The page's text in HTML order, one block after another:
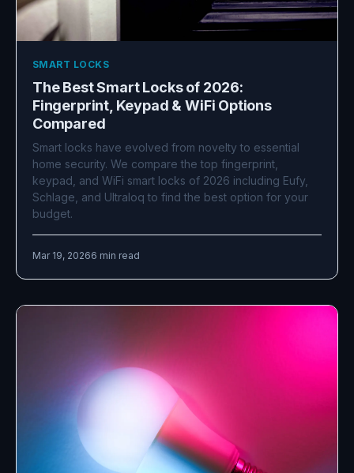
SMART LOCKS
The Best Smart Locks of 2026:
Fingerprint, Keypad & WiFi Options
Compared
Smart locks have evolved from novelty to essential
home security. We compare the top fingerprint,
keypad, and WiFi smart locks of 2026 including Eufy,
Schlage, and Ultraloq to find the best option for your
budget.
Mar 19, 20266 min read